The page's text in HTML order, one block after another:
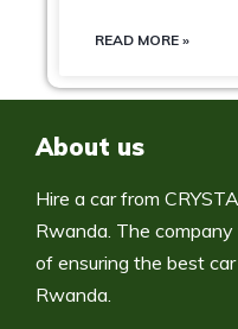
READ MORE »
About us
Hire a car from
Rwanda. The
of ensuring the best
Rwanda.